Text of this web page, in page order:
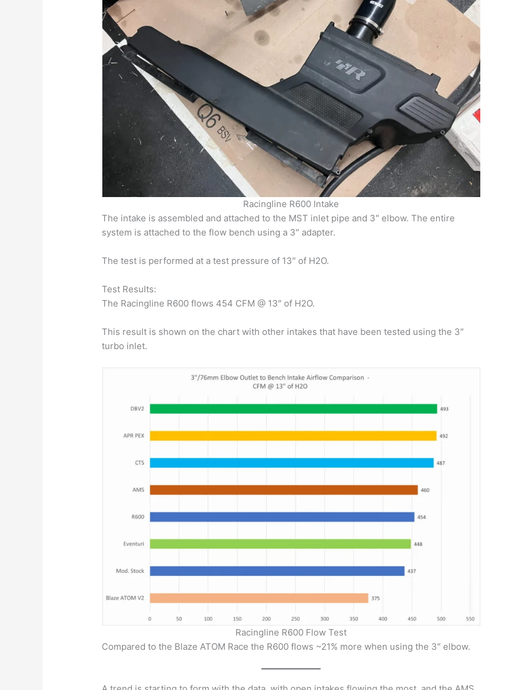
Racingline R600 Intake
The intake is assembled and attached to the MST inlet pipe and 3″ elbow. The entire
system is attached to the flow bench using a 3″ adapter.
The test is performed at a test pressure of 13″ of H2O.
Test Results:
The Racingline R600 flows 454 CFM @ 13″ of H2O.
This result is shown on the chart with other intakes that have been tested using the 3″
turbo inlet.
Racingline R600 Flow Test
Compared to the Blaze ATOM Race the R600 flows ~21% more when using the 3″ elbow.